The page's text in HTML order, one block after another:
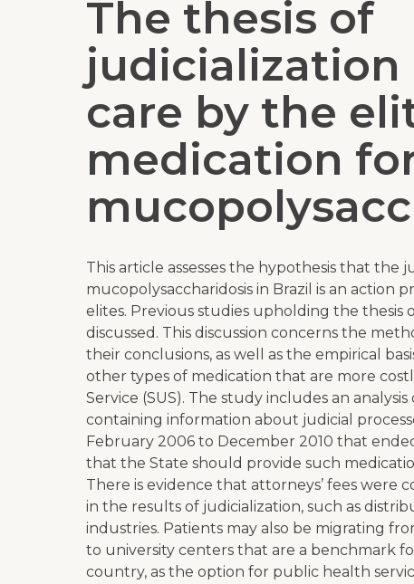
The thesis of
judicialization
care by the
medication
This article assesses the hypothesis that the
mucopolysaccharidosis in Brazil is an action
elites. Previous studies upholding the thesis
discussed. This discussion concerns the
their conclusions, as well as the empirical
other types of medication that are more
Service (SUS). The study includes an analysis
containing information about judicial
February 2006 to December 2010 that
that the State should provide such
There is evidence that attorneys’ fees were
in the results of judicialization, such as
industries. Patients may also be migrating
to university centers that are a benchmark
country, as the option for public health